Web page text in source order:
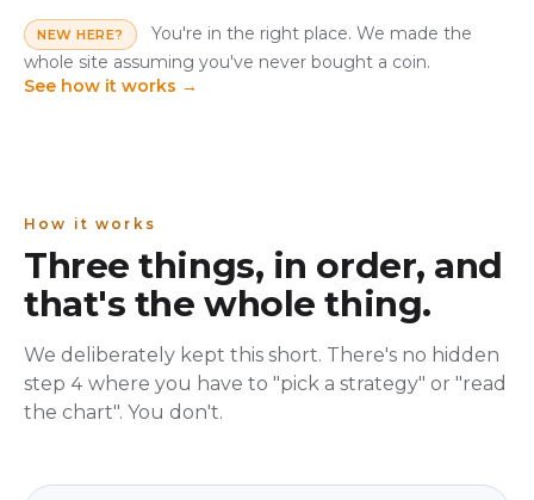
NEW HERE?
You're in the right place. We made the
whole site assuming you've never bought a coin.
See how it works →
How it works
Three things, in order, and
that's the whole thing.
We deliberately kept this short. There's no hidden
step 4 where you have to "pick a strategy" or "read
the chart". You don't.